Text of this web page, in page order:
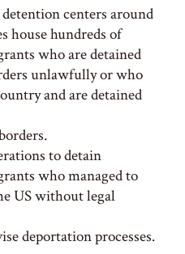
centers around
house hundreds of
who are detained
unlawfully or who
and are detained
to detain
who managed to
US without legal
deportation processes.